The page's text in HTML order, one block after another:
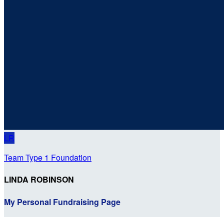
LR
Team Type 1 Foundation
LINDA ROBINSON
My Personal Fundraising Page